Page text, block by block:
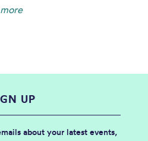
UP
about your latest events,